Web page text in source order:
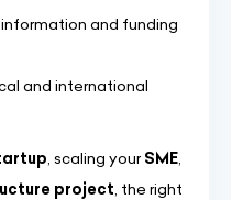
and funding
and international
, scaling your SME,
project, the right